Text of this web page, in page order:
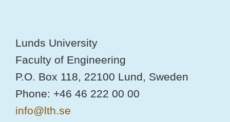
Lunds University
Faculty of Engineering
P.O. Box 118, 22100 Lund, Sweden
Phone: +46 46 222 00 00
info@lth.se